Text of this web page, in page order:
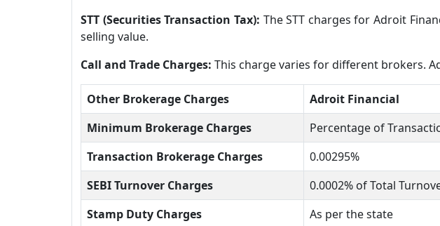
STT (Securities Transaction Tax): The STT charges for Adroit
selling value.
Call and Trade Charges: This charge varies for different brokers.
Other Brokerage Charges Adroit Financial
Minimum Brokerage Charges
Percentage of
Transaction Brokerage Charges
0.00295%
SEBI Turnover Charges
0.0002% of Total
Stamp Duty Charges
As per the state